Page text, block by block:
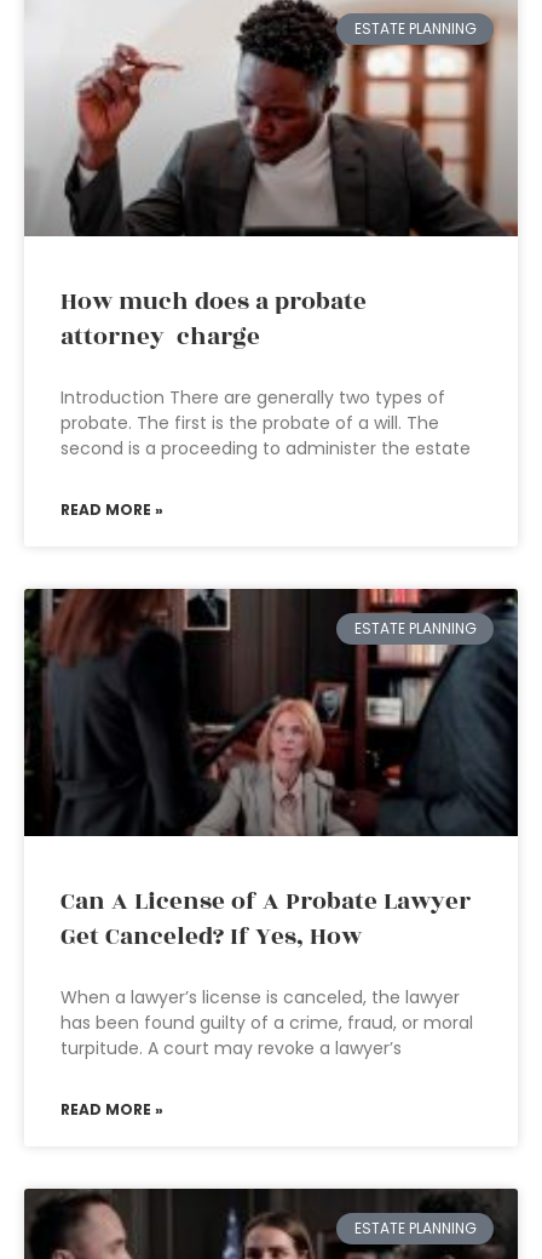
ESTATE PLANNING
How much does a probate
attorney charge
Introduction There are generally two types of
probate. The first is the probate of a will. The
second is a proceeding to administer the estate
READ MORE »
ESTATE PLANNING
Can A License of A Probate Lawyer
Get Canceled? If Yes, How
When a lawyer’s license is canceled, the lawyer
has been found guilty of a crime, fraud, or moral
turpitude. A court may revoke a lawyer’s
READ MORE »
ESTATE PLANNING